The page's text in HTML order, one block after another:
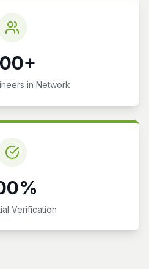
in Network
Verification